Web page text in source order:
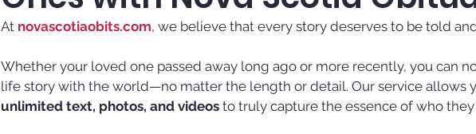
At novascotiaobits.com, we believe that every story deserves to be told
Whether your loved one passed away long ago or more recently, you can
life story with the world—no matter the length or detail. Our service allows
unlimited text, photos, and videos to truly capture the essence of who they